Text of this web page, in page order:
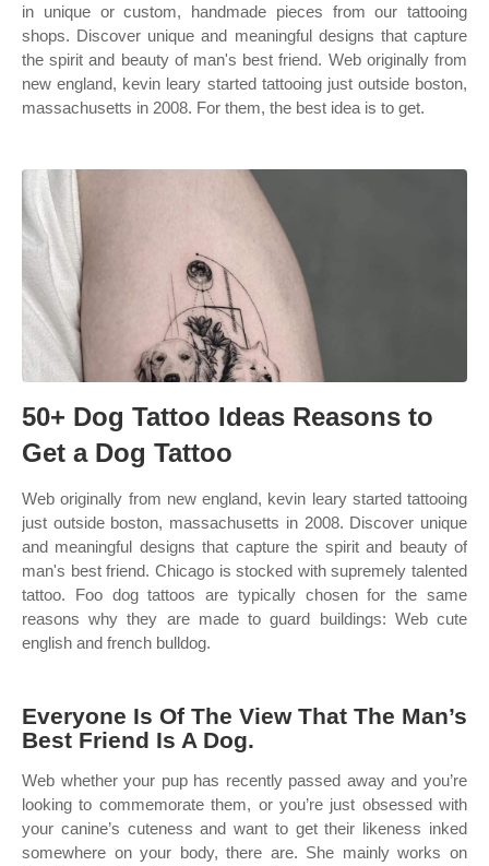
in unique or custom, handmade pieces from our tattooing
shops. Discover unique and meaningful designs that capture
the spirit and beauty of man's best friend. Web originally from
new england, kevin leary started tattooing just outside boston,
massachusetts in 2008. For them, the best idea is to get.
50+ Dog Tattoo Ideas Reasons to
Get a Dog Tattoo
Web originally from new england, kevin leary started tattooing
just outside boston, massachusetts in 2008. Discover unique
and meaningful designs that capture the spirit and beauty of
man's best friend. Chicago is stocked with supremely talented
tattoo. Foo dog tattoos are typically chosen for the same
reasons why they are made to guard buildings: Web cute
english and french bulldog.
Everyone Is Of The View That The Man’s
Best Friend Is A Dog.
Web whether your pup has recently passed away and you’re
looking to commemorate them, or you’re just obsessed with
your canine’s cuteness and want to get their likeness inked
somewhere on your body, there are. She mainly works on